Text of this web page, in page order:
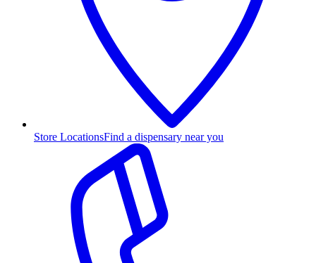
Store LocationsFind a dispensary near you